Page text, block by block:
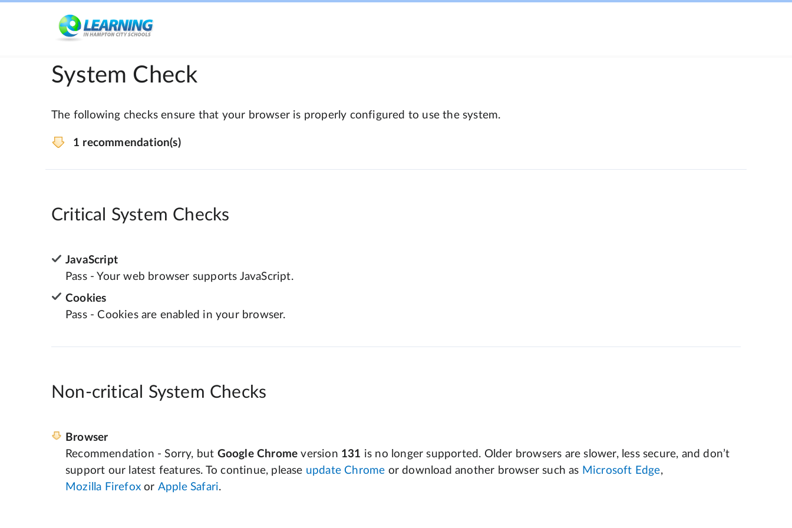
System Check
The following checks ensure that your browser is properly configured to use the system.
1 recommendation(s)
Critical System Checks
JavaScript
Pass - Your web browser supports JavaScript.
Cookies
Pass - Cookies are enabled in your browser.
Non-critical System Checks
Browser
Recommendation - Sorry, but Google Chrome version 131 is no longer supported. Older browsers are slower, less secure, and don’t
support our latest features. To continue, please update Chrome or download another browser such as Microsoft Edge,
Mozilla Firefox or Apple Safari.